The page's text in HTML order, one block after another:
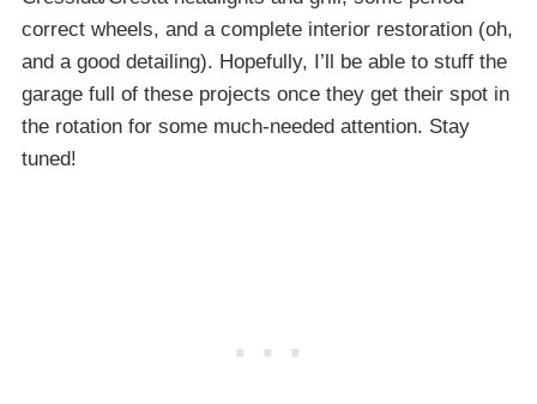
correct wheels, and a complete interior restoration (oh,
and a good detailing). Hopefully, I’ll be able to stuff the
garage full of these projects once they get their spot in
the rotation for some much-needed attention. Stay
tuned!